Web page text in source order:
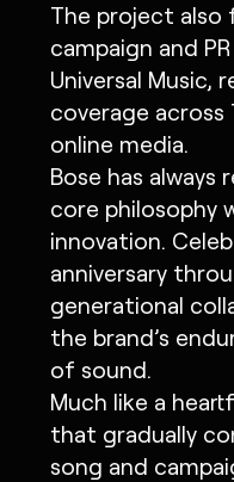
The project also
campaign and
Universal Music,
coverage across
online media.
Bose has
core philosophy
innovation.
anniversary
generational
the brand’s
of sound.
Much like a
that gradually
song and